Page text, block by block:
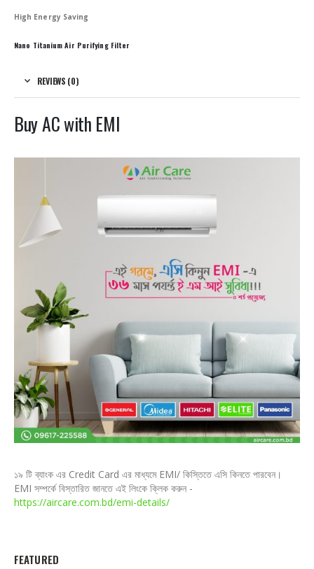
High Energy Saving
Nano Titanium Air Purifying Filter
REVIEWS (0)
Buy AC with EMI
১৯ টি ব্যাংক এর Credit Card এর মাধ্যমে EMI/ কিস্তিতে এসি কিনতে পারবেন।
EMI সম্পর্কে বিস্তারিত জানতে এই লিংকে ক্লিক করুন -
https://aircare.com.bd/emi-details/
FEATURED